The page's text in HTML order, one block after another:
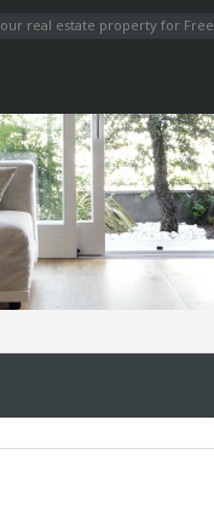
real estate property for Free